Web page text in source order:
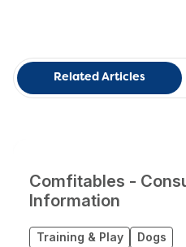
Related Articles
Comfitables -
Information
Training & Play Dogs